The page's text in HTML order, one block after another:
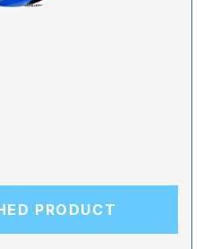
PRODUCT